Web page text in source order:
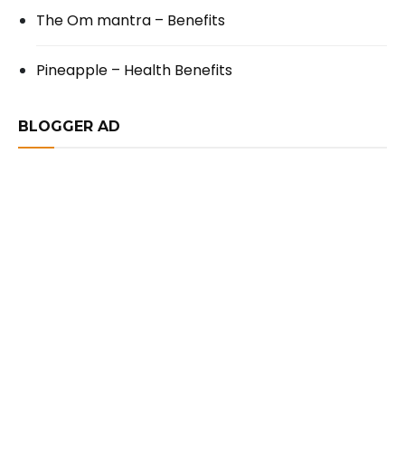
The Om mantra – Benefits
Pineapple – Health Benefits
BLOGGER AD